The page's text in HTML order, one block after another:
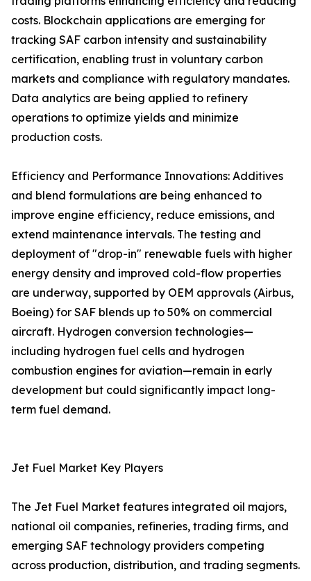
costs. Blockchain applications are emerging for
tracking SAF carbon intensity and sustainability
certification, enabling trust in voluntary carbon
markets and compliance with regulatory mandates.
Data analytics are being applied to refinery
operations to optimize yields and minimize
production costs.
Efficiency and Performance Innovations: Additives
and blend formulations are being enhanced to
improve engine efficiency, reduce emissions, and
extend maintenance intervals. The testing and
deployment of "drop-in" renewable fuels with higher
energy density and improved cold-flow properties
are underway, supported by OEM approvals (Airbus,
Boeing) for SAF blends up to 50% on commercial
aircraft. Hydrogen conversion technologies—
including hydrogen fuel cells and hydrogen
combustion engines for aviation—remain in early
development but could significantly impact long-
term fuel demand.
Jet Fuel Market Key Players
The Jet Fuel Market features integrated oil majors,
national oil companies, refineries, trading firms, and
emerging SAF technology providers competing
across production, distribution, and trading segments.